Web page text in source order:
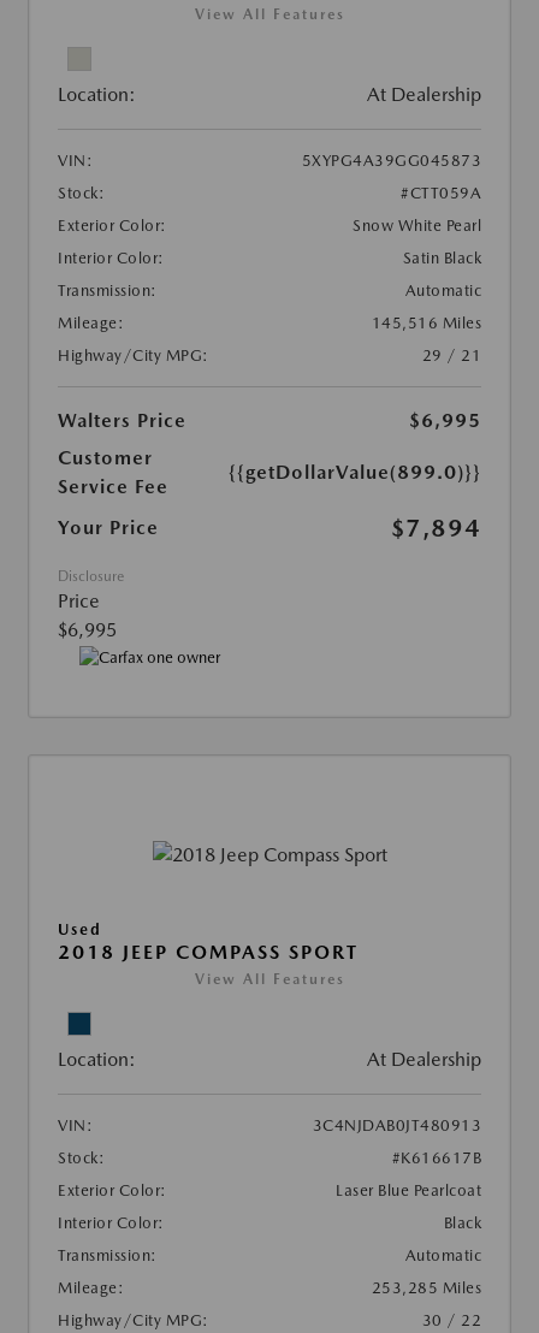
View All Features
Location: At Dealership
VIN:
5XYPG4A39GG045873
Stock:
#CTT059A
Exterior Color:
Snow White Pearl
Interior Color:
Satin Black
Transmission:
Automatic
Mileage:
145,516 Miles
Highway/City MPG:
29 / 21
Walters Price
$6,995
Customer
Service Fee
{{getDollarValue(899.0)}}
Your Price $7,894
Disclosure
Price
$6,995
Used
2018 JEEP COMPASS SPORT
View All Features
Location: At Dealership
VIN:
3C4NJDAB0JT480913
Stock:
#K616617B
Exterior Color:
Laser Blue Pearlcoat
Interior Color:
Black
Transmission:
Automatic
Mileage:
253,285 Miles
Highway/City MPG:
30 / 22